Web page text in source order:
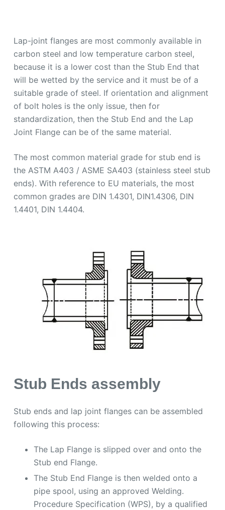
Lap-joint flanges are most commonly available in
carbon steel and low temperature carbon steel,
because it is a lower cost than the Stub End that
will be wetted by the service and it must be of a
suitable grade of steel. If orientation and alignment
of bolt holes is the only issue, then for
standardization, then the Stub End and the Lap
Joint Flange can be of the same material.
The most common material grade for stub end is
the ASTM A403 / ASME SA403 (stainless steel stub
ends). With reference to EU materials, the most
common grades are DIN 1.4301, DIN1.4306, DIN
1.4401, DIN 1.4404.
Stub Ends assembly
Stub ends and lap joint flanges can be assembled
following this process:
The Lap Flange is slipped over and onto the
Stub end Flange.
The Stub End Flange is then welded onto a
pipe spool, using an approved Welding.
Procedure Specification (WPS), by a qualified